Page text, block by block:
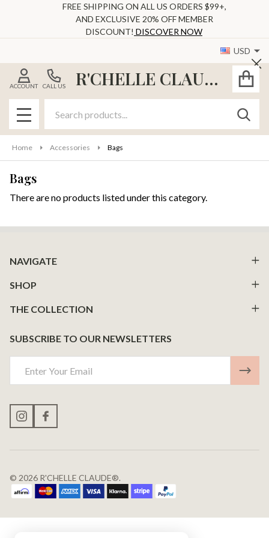
FREE SHIPPING ON ALL US ORDERS $99+,
AND EXCLUSIVE 20% OFF MEMBER
DISCOUNT! DISCOVER NOW
USD
R'CHELLE CLAUDE
CALL US
ACCOUNT
MENU
Home Accessories Bags
Bags
There are no products listed under this category.
Footer
NAVIGATE
SHOP
THE COLLECTION
SUBSCRIBE TO OUR NEWSLETTERS
Address
© 2026 R'CHELLE CLAUDE®.